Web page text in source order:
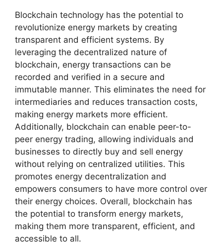
Blockchain technology has the potential to
revolutionize energy markets by creating
transparent and efficient systems. By
leveraging the decentralized nature of
blockchain, energy transactions can be
recorded and verified in a secure and
immutable manner. This eliminates the need for
intermediaries and reduces transaction costs,
making energy markets more efficient.
Additionally, blockchain can enable peer-to-
peer energy trading, allowing individuals and
businesses to directly buy and sell energy
without relying on centralized utilities. This
promotes energy decentralization and
empowers consumers to have more control over
their energy choices. Overall, blockchain has
the potential to transform energy markets,
making them more transparent, efficient, and
accessible to all.